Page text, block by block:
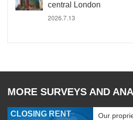
central London
2026.7.13
MORE SURVEYS AND
CLOSING RENT
Our